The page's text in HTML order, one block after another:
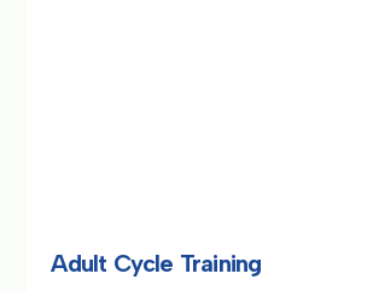
Adult Cycle Training